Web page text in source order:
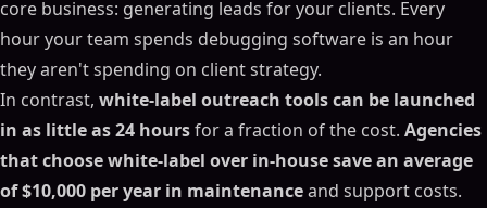
core business: generating leads for your clients. Every
hour your team spends debugging software is an hour
they aren't spending on client strategy.
In contrast, white-label outreach tools can be launched
in as little as 24 hoursfor a fraction of the cost. Agencies
that choose white-label over in-house save an average
of $10,000 per year in maintenanceand support costs.